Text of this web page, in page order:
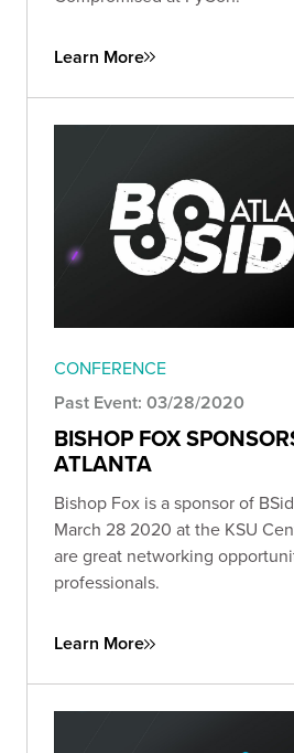
Learn More
CONFERENCE
Past Event: 03/28/2020
BISHOP FOX
ATLANTA
Bishop Fox is a sponsor of
March 28 2020 at the KSU
are great networking
professionals.
Learn More